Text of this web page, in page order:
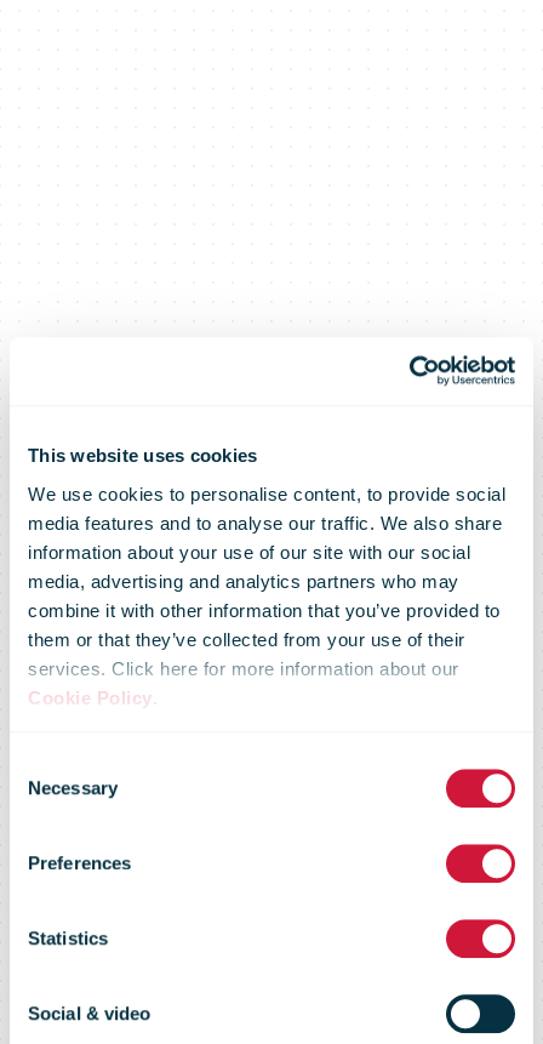
This website uses cookies
We use cookies to personalise content, to provide social
media features and to analyse our traffic. We also share
information about your use of our site with our social
media, advertising and analytics partners who may
combine it with other information that you’ve provided to
them or that they’ve collected from your use of their
services. Click here for more information about our
Cookie Policy.
Selection
Necessary
Preferences
Statistics
Social & video
Statement on
Coronavirus